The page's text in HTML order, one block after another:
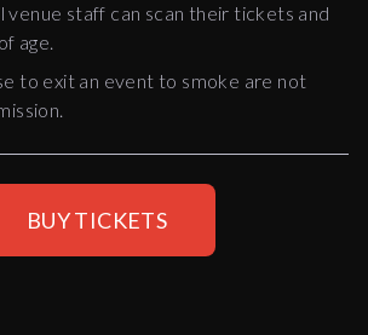
venue staff can scan their tickets and
age.
to exit an event to smoke are not
BUY TICKETS